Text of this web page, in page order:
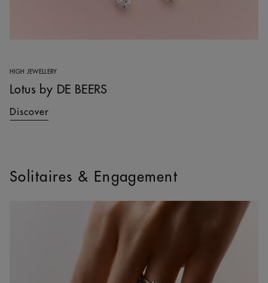
HIGH JEWELLERY
Lotus by DE BEERS
Discover
Solitaires & Engagement